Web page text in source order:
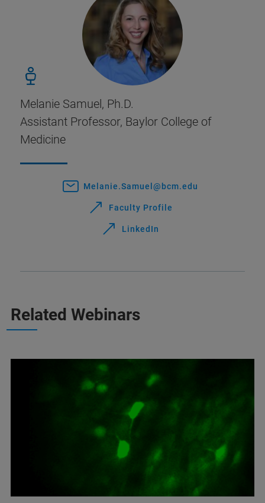
Melanie Samuel, Ph.D.
Assistant Professor, Baylor College of
Medicine
Melanie.Samuel@bcm.edu
Faculty Profile
LinkedIn
Related Webinars